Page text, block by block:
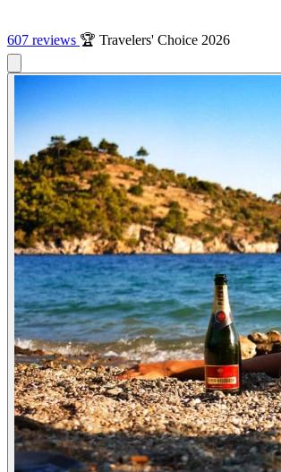
607 reviews 🏆 Travelers' Choice 2026